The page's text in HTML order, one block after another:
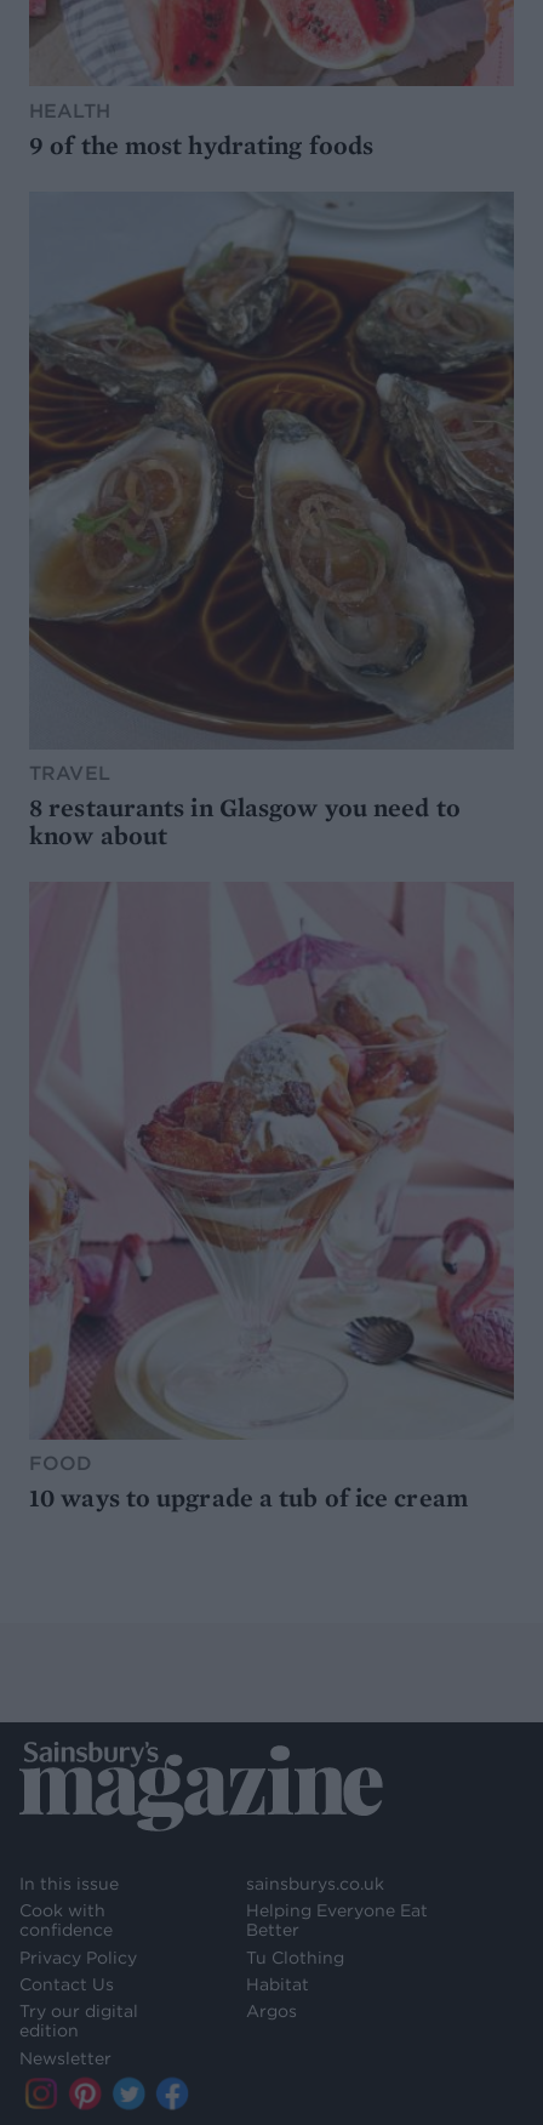
HEALTH
9 of the most hydrating foods
TRAVEL
8 restaurants in Glasgow you need to
know about
FOOD
10 ways to upgrade a tub of ice cream
In this issue
Cook with
confidence
Privacy Policy
Contact Us
Try our digital
edition
Newsletter
sainsburys.co.uk
Helping Everyone Eat
Better
Tu Clothing
Habitat
Argos